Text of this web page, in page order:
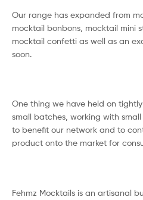
Our range has expanded from
mocktail bonbons, mocktail mini
mocktail confetti as well as an
soon.
One thing we have held on
small batches, working with
to benefit our network and to
product onto the market for
Fehmz Mocktails is an artisanal